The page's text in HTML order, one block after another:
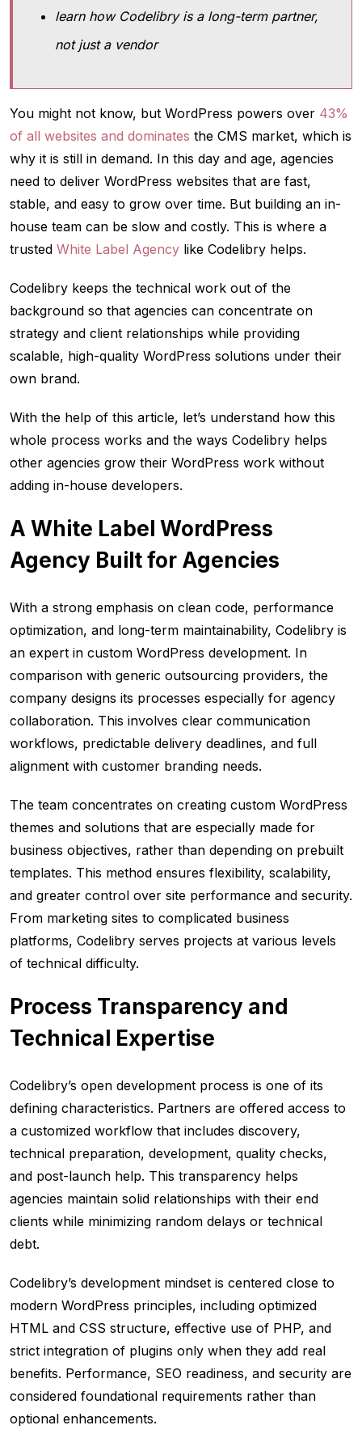
learn how Codelibry is a long-term partner,
not just a vendor
You might not know, but WordPress powers over 43%
of all websites and dominates the CMS market, which is
why it is still in demand. In this day and age, agencies
need to deliver WordPress websites that are fast,
stable, and easy to grow over time. But building an in-
house team can be slow and costly. This is where a
trusted White Label Agency like Codelibry helps.
Codelibry keeps the technical work out of the
background so that agencies can concentrate on
strategy and client relationships while providing
scalable, high-quality WordPress solutions under their
own brand.
With the help of this article, let’s understand how this
whole process works and the ways Codelibry helps
other agencies grow their WordPress work without
adding in-house developers.
A White Label WordPress
Agency Built for Agencies
With a strong emphasis on clean code, performance
optimization, and long-term maintainability, Codelibry is
an expert in custom WordPress development. In
comparison with generic outsourcing providers, the
company designs its processes especially for agency
collaboration. This involves clear communication
workflows, predictable delivery deadlines, and full
alignment with customer branding needs.
The team concentrates on creating custom WordPress
themes and solutions that are especially made for
business objectives, rather than depending on prebuilt
templates. This method ensures flexibility, scalability,
and greater control over site performance and security.
From marketing sites to complicated business
platforms, Codelibry serves projects at various levels
of technical difficulty.
Process Transparency and
Technical Expertise
Codelibry’s open development process is one of its
defining characteristics. Partners are offered access to
a customized workflow that includes discovery,
technical preparation, development, quality checks,
and post-launch help. This transparency helps
agencies maintain solid relationships with their end
clients while minimizing random delays or technical
debt.
Codelibry’s development mindset is centered close to
modern WordPress principles, including optimized
HTML and CSS structure, effective use of PHP, and
strict integration of plugins only when they add real
benefits. Performance, SEO readiness, and security are
considered foundational requirements rather than
optional enhancements.